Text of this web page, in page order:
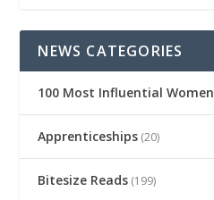
NEWS CATEGORIES
100 Most Influential Women
Apprenticeships (20)
Bitesize Reads (199)